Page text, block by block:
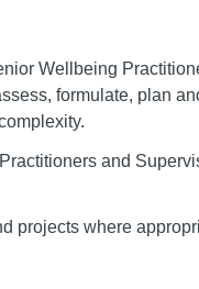
Wellbeing
formulate, plan
and
projects where